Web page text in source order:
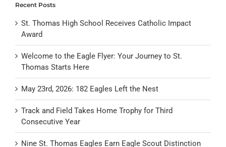
Recent Posts
St. Thomas High School Receives Catholic Impact
Award
Welcome to the Eagle Flyer: Your Journey to St.
Thomas Starts Here
May 23rd, 2026: 182 Eagles Left the Nest
Track and Field Takes Home Trophy for Third
Consecutive Year
Nine St. Thomas Eagles Earn Eagle Scout Distinction